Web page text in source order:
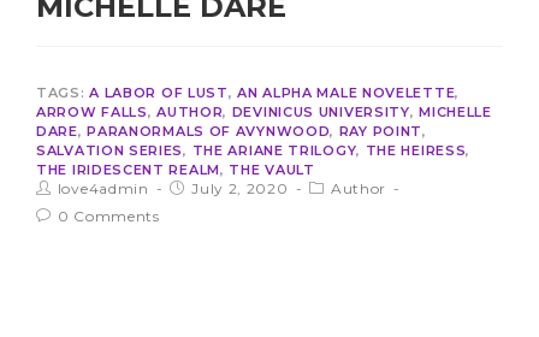
MICHELLE DARE
TAGS:A LABOR OF LUST,AN ALPHA MALE NOVELETTE,
ARROW FALLS,AUTHOR, DEVINICUS UNIVERSITY,MICHELLE
DARE,PARANORMALS OF AVYNWOOD, RAY POINT,
SALVATION SERIES, THE ARIANE TRILOGY, THE HEIRESS,
THE IRIDESCENT REALM, THE VAULT
love4admin July 2, 2020
Author
0 Comments